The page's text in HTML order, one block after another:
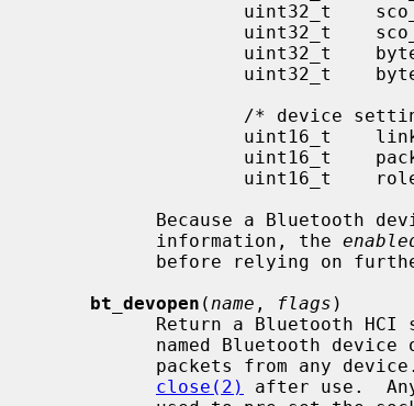
           information, the
bt_devopen ( name , flags )
named Bluetooth
close(2)
after use.